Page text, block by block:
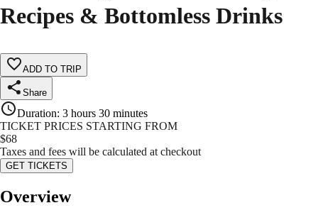
Recipes & Bottomless Drinks
ADD TO TRIP
Share
Duration: 3 hours 30 minutes
TICKET PRICES STARTING FROM
$68
Taxes and fees will be calculated at checkout
GET TICKETS
Overview